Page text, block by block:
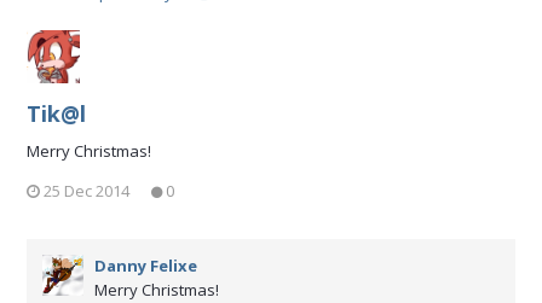
Tik@l
Merry Christmas!
25 Dec 2014
0
Danny Felixe
Merry Christmas!